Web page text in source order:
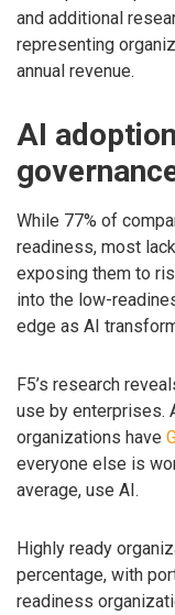
and additional
representing
annual revenue.
AI
While 77% of
readiness, most
exposing them to
into the low-
edge as AI
F5’s research
use by enterprises.
organizations have
everyone else is
average, use AI.
Highly ready
percentage, with
readiness